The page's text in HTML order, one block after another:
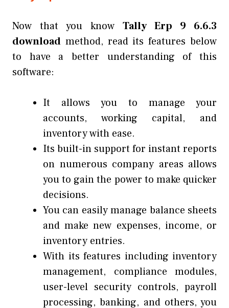
Now that you know Tally Erp 9 6.6.3
download method, read its features below
to have a better understanding of this
software:
It allows you to manage your
accounts, working capital, and
inventory with ease.
Its built-in support for instant reports
on numerous company areas allows
you to gain the power to make quicker
decisions.
You can easily manage balance sheets
and make new expenses, income, or
inventory entries.
With its features including inventory
management, compliance modules,
user-level security controls, payroll
processing, banking, and others, you